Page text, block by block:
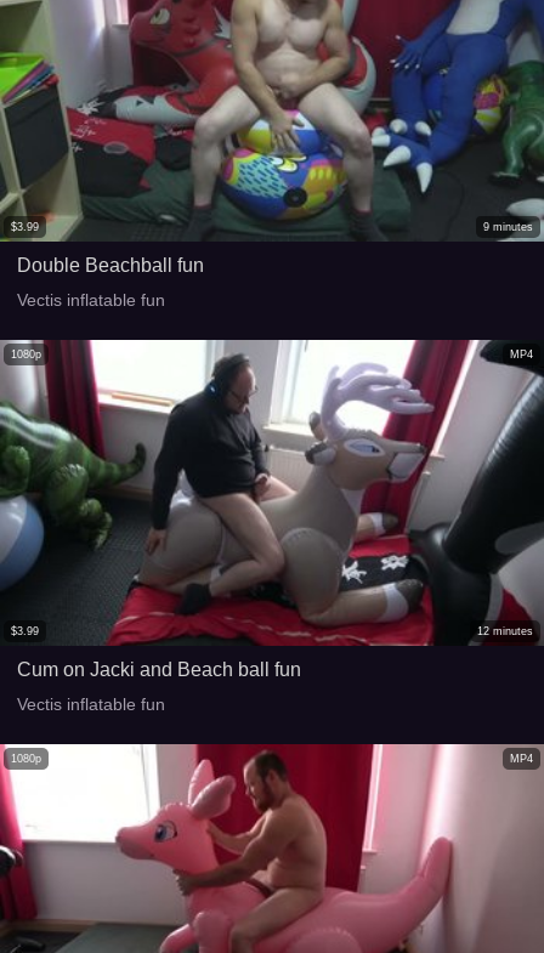
$3.99 9 minutes
Double Beachball fun
Vectis inflatable fun
MP4
1080p
$3.99 12 minutes
Cum on Jacki and Beach ball fun
Vectis inflatable fun
MP4
1080p